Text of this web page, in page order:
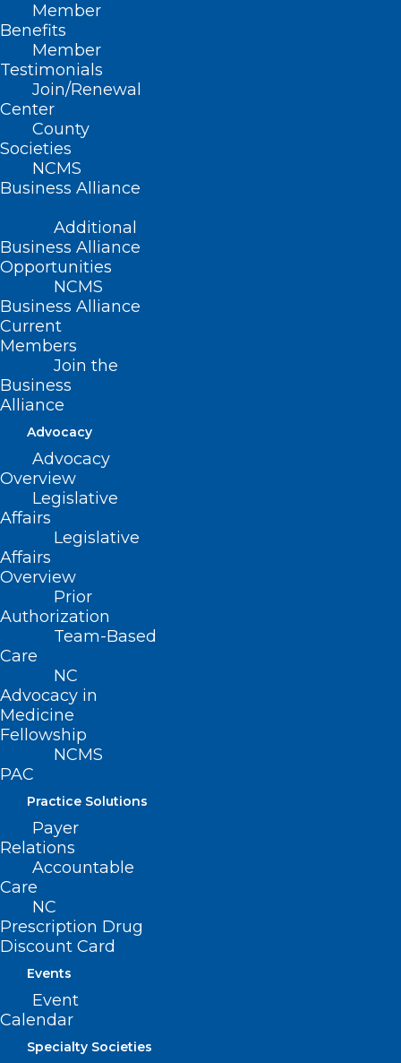
Member
Benefits
Member
Testimonials
Join/Renewal
Center
County
Societies
NCMS
Business Alliance
Additional
Business Alliance
Opportunities
NCMS
Business Alliance
Current
Members
Join the
Business
Alliance
Advocacy
Advocacy
Overview
Legislative
Affairs
Legislative
Affairs
Overview
Prior
Authorization
Team-Based
Care
NC
Advocacy in
Medicine
Fellowship
NCMS
PAC
Practice Solutions
Payer
Relations
Accountable
Care
NC
Prescription Drug
Discount Card
Events
Event
Calendar
Specialty Societies
FLOODWATER, AND
DON’T DRIVE
THROUGH FLOODED
As of this posting, the National Hurricane
Center places Debby’s newest path as
going straight through North Carolina.
Governer Roy Cooper declared a State of
Emergency ahead of the expected
impact. The system will bring significant
rain to the state with the potential of
massive flooding in many areas.
Floodwater can not only be dangerous
but can also put you at risk of injuries or
diseases.
Don’t drive in flooded areas.
Always follow warnings about flooded
roads.
Don’t drive in flooded areas—cars or
other vehicles won’t protect you from
floodwaters. They can be swept away or
may stall in moving water.
For more information on staying safe
from floodwater, click